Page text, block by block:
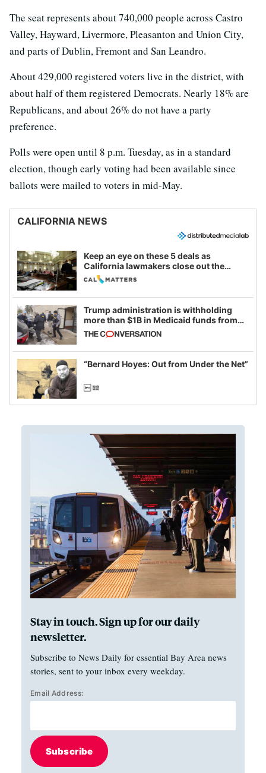
The seat represents about 740,000 people across Castro
Valley, Hayward, Livermore, Pleasanton and Union City,
and parts of Dublin, Fremont and San Leandro.
About 429,000 registered voters live in the district, with
about half of them registered Democrats. Nearly 18% are
Republicans, and about 26% do not have a party
preference.
Polls were open until 8 p.m. Tuesday, as in a standard
election, though early voting had been available since
ballots were mailed to voters in mid-May.
CALIFORNIA NEWS
Keep an eye on these 5 deals as
California lawmakers close out the
legislative session
Trump administration is withholding
more than $1B in Medicaid funds from
California and Minnesota, in latest
example of weaponizing real and
imagined fraud
“Bernard Hoyes: Out from Under the Net”
Stay in touch. Sign up for our daily
newsletter.
Subscribe to News Daily for essential Bay Area news
stories, sent to your inbox every weekday.
Email Address:
Subscribe